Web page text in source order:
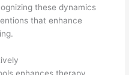
these dynamics
that enhance